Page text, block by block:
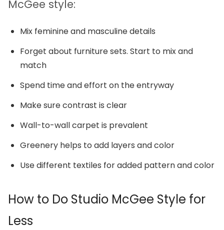
McGee style:
Mix feminine and masculine details
Forget about furniture sets. Start to mix and
match
Spend time and effort on the entryway
Make sure contrast is clear
Wall-to-wall carpet is prevalent
Greenery helps to add layers and color
Use different textiles for added pattern and color
How to Do Studio McGee Style for
Less